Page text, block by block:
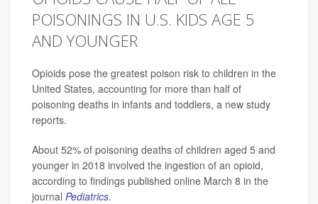
POISONINGS IN U.S. KIDS AGE 5
AND YOUNGER
Opioids pose the greatest poison risk to children in the
United States, accounting for more than half of
poisoning deaths in infants and toddlers, a new study
reports.
About 52% of poisoning deaths of children aged 5 and
younger in 2018 involved the ingestion of an opioid,
according to findings published online March 8 in the
journal Pediatrics.